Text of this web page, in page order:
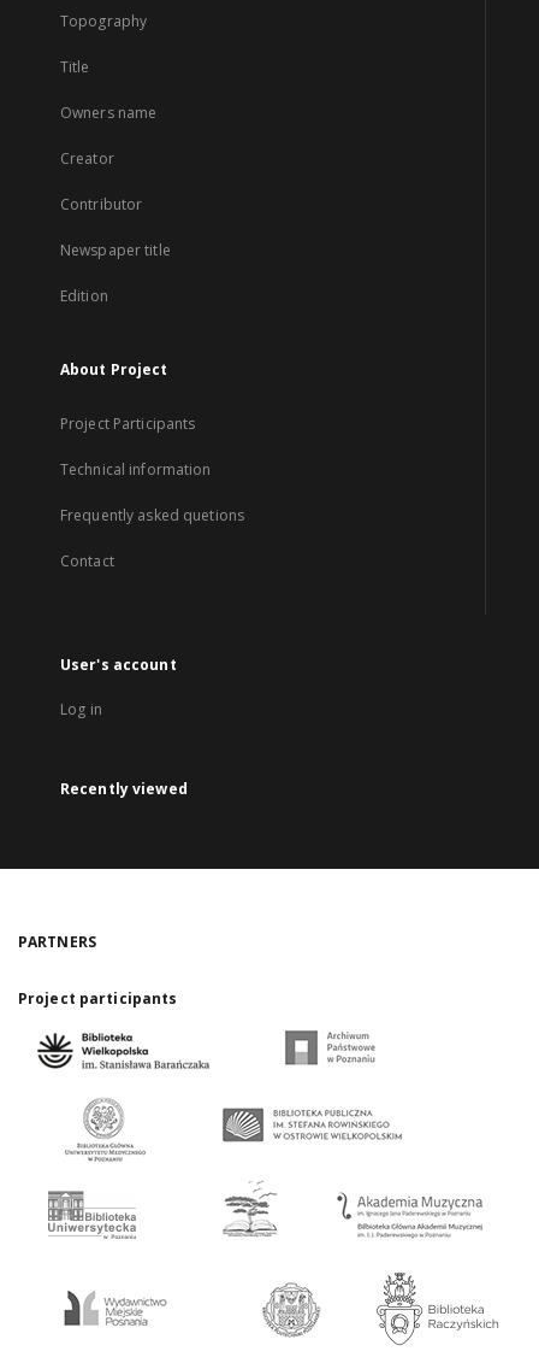
Topography
Title
Owners name
Creator
Contributor
Newspaper title
Edition
About Project
Project Participants
Technical information
Frequently asked quetions
Contact
User's account
Log in
Recently viewed
PARTNERS
Project participants